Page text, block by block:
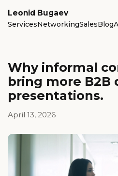
Leonid Bugaev
ServicesNetworkingSalesBlog
Why informal
bring more B2B
presentations.
April 13, 2026